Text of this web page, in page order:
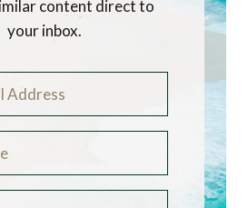
content direct to
your inbox.